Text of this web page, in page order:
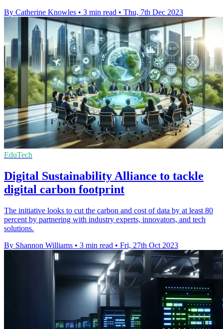
By Catherine Knowles • 3 min read • Thu, 7th Dec 2023
EduTech
Digital Sustainability Alliance to tackle
digital carbon footprint
The initiative looks to cut the carbon and cost of data by at least 80
percent by partnering with industry experts, innovators, and tech
solutions.
By Shannon Williams • 3 min read • Fri, 27th Oct 2023